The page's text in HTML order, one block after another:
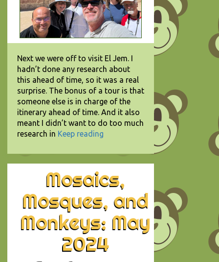
Next we were off to visit El Jem. I
hadn’t done any research about
this ahead of time, so it was a real
surprise. The bonus of a tour is that
someone else is in charge of the
itinerary ahead of time. And it also
meant I didn’t want to do too much
research in Keep reading
Mosaics,
Mosques, and
Monkeys: May
2024